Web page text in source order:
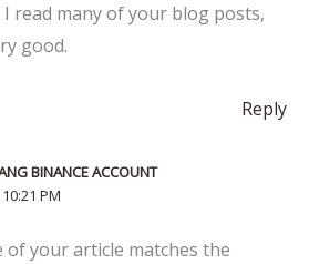
read many of your blog posts,
good.
Reply
BINANCE ACCOUNT
PM
of your article matches the